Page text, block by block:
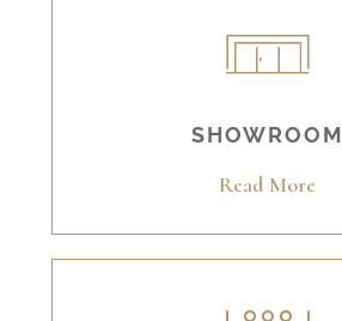
SHOWROOM
Read More